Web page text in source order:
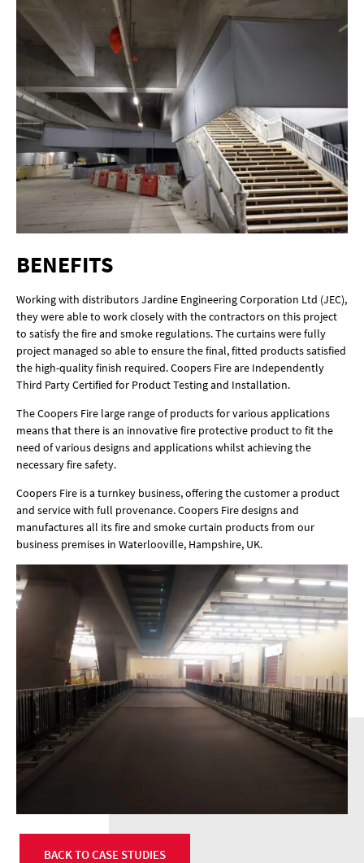
BENEFITS
Working with distributors Jardine Engineering Corporation Ltd (JEC),
they were able to work closely with the contractors on this project
to satisfy the fire and smoke regulations. The curtains were fully
project managed so able to ensure the final, fitted products satisfied
the high-quality finish required. Coopers Fire are Independently
Third Party Certified for Product Testing and Installation.
The Coopers Fire large range of products for various applications
means that there is an innovative fire protective product to fit the
need of various designs and applications whilst achieving the
necessary fire safety.
Coopers Fire is a turnkey business, offering the customer a product
and service with full provenance. Coopers Fire designs and
manufactures all its fire and smoke curtain products from our
business premises in Waterlooville, Hampshire, UK.
BACK TO CASE STUDIES